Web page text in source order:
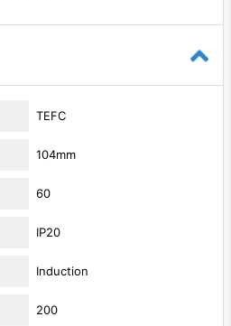
TEFC
104mm
60
IP20
Induction
200